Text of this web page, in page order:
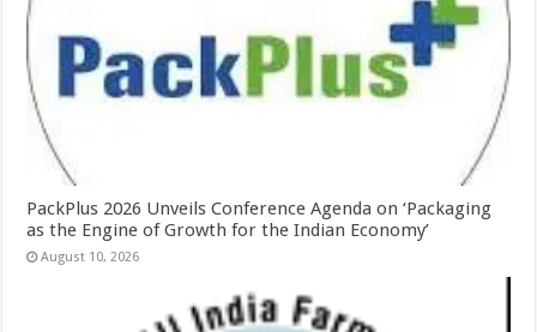
PackPlus 2026 Unveils Conference Agenda on ‘Packaging
as the Engine of Growth for the Indian Economy’
August 10, 2026